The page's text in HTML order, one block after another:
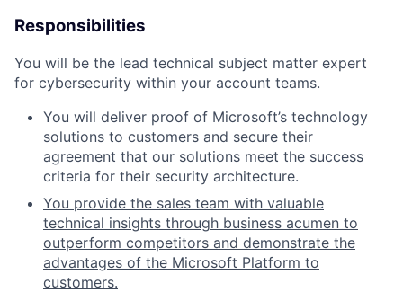
Responsibilities
You will be the lead technical subject matter expert
for cybersecurity within your account teams.
You will deliver proof of Microsoft’s technology
solutions to customers and secure their
agreement that our solutions meet the success
criteria for their security architecture.
You provide the sales team with valuable
technical insights through business acumen to
outperform competitors and demonstrate the
advantages of the Microsoft Platform to
customers.